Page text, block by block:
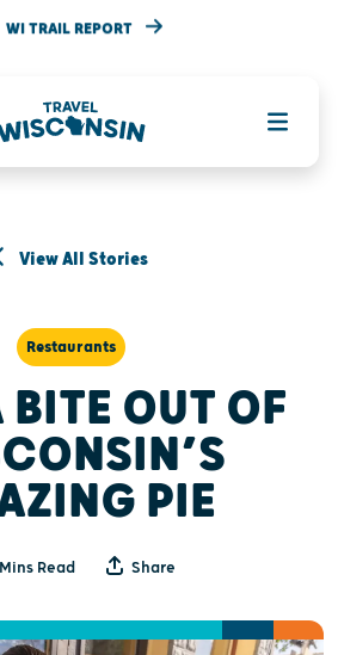
WI TRAIL REPORT
View All Stories
Restaurants
BITE OUT OF
PIE
Read Share